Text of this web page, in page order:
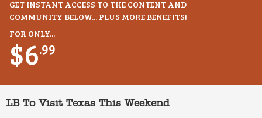
GET INSTANT ACCESS TO THE CONTENT AND
COMMUNITY BELOW... PLUS MORE BENEFITS!
FOR ONLY...
$6.99
LB To Visit Texas This Weekend